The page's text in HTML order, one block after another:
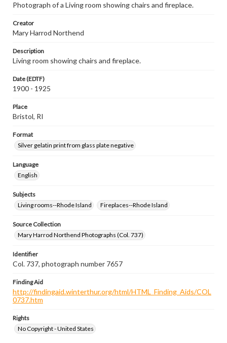
Photograph of a Living room showing chairs and fireplace.
Creator
Mary Harrod Northend
Description
Living room showing chairs and fireplace.
Date (EDTF)
1900 - 1925
Place
Bristol, RI
Format
Silver gelatin print from glass plate negative
Language
English
Subjects
Living rooms--Rhode Island
Fireplaces--Rhode Island
Source Collection
Mary Harrod Northend Photographs (Col. 737)
Identifier
Col. 737, photograph number 7657
Finding Aid
http://findingaid.winterthur.org/html/HTML_Finding_Aids/COL
0737.htm
Rights
No Copyright - United States